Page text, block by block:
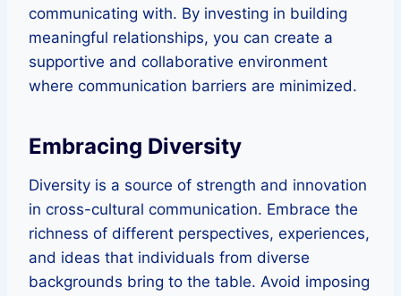
communicating with. By investing in building
meaningful relationships, you can create a
supportive and collaborative environment
where communication barriers are minimized.
Embracing Diversity
Diversity is a source of strength and innovation
in cross-cultural communication. Embrace the
richness of different perspectives, experiences,
and ideas that individuals from diverse
backgrounds bring to the table. Avoid imposing